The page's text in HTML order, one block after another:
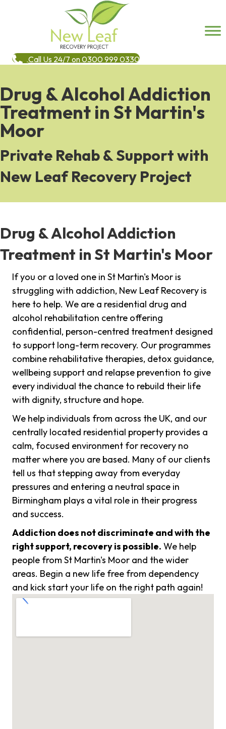
Call Us 24/7 on 0300 999 0330
Drug & Alcohol Addiction
Treatment in St Martin's
Moor
Private Rehab & Support with
New Leaf Recovery Project
Drug & Alcohol Addiction
Treatment in St Martin's Moor
If you or a loved one in St Martin's Moor is
struggling with addiction, New Leaf Recovery is
here to help. We are a residential drug and
alcohol rehabilitation centre offering
confidential, person-centred treatment designed
to support long-term recovery. Our programmes
combine rehabilitative therapies, detox guidance,
wellbeing support and relapse prevention to give
every individual the chance to rebuild their life
with dignity, structure and hope.
We help individuals from across the UK, and our
centrally located residential property provides a
calm, focused environment for recovery no
matter where you are based. Many of our clients
tell us that stepping away from everyday
pressures and entering a neutral space in
Birmingham plays a vital role in their progress
and success.
Addiction does not discriminate and with the
right support, recovery is possible. We help
people from St Martin's Moor and the wider
areas. Begin a new life free from dependency
and kick start your life on the right path again!